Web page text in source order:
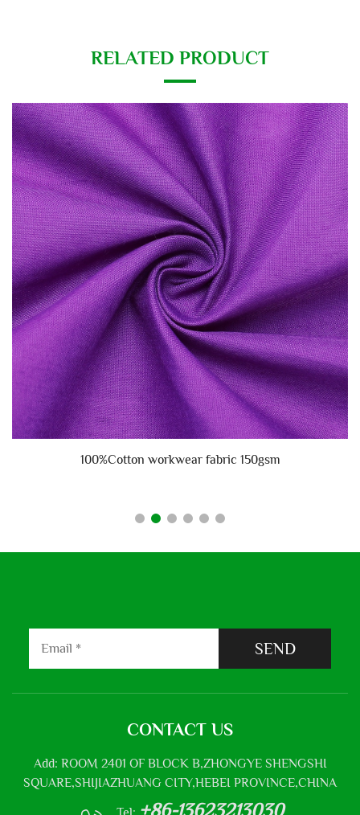
RELATED PRODUCT
100%Cotton workwear fabric 150gsm
SEND
CONTACT US
Add: ROOM 2401 OF BLOCK B,ZHONGYE SHENGSHI
SQUARE,SHIJIAZHUANG CITY,HEBEI PROVINCE,CHINA
+86-13623213030